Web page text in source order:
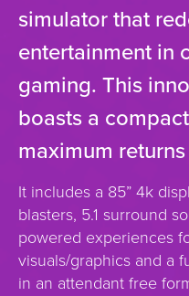
simulator that
entertainment in
gaming. This
boasts a
maximum
It includes a 85” 4k
blasters, 5.1 surround
powered experiences
visuals/graphics and a
in an attendant free